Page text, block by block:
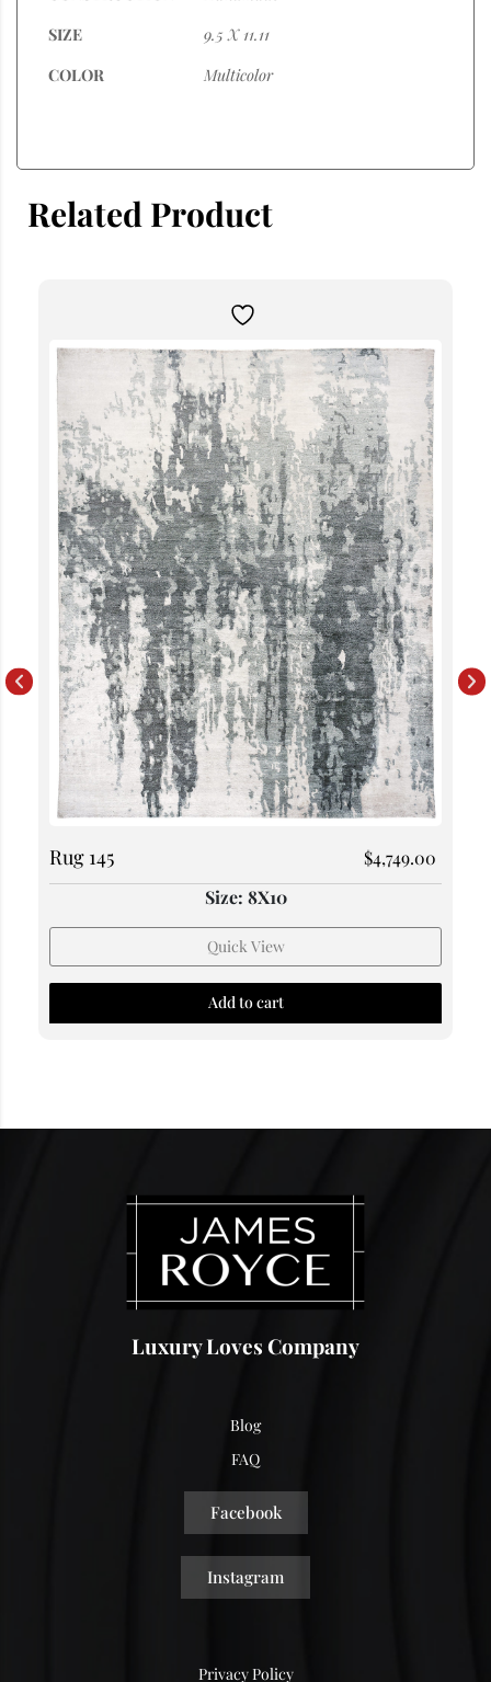
SIZE
9.5 X 11.11
COLOR
Multicolor
Related Product
Rug 145 $4,749.00
Size: 8X10
Quick View
Add to cart
Luxury Loves Company
Blog
FAQ
Facebook
Instagram
Privacy Policy